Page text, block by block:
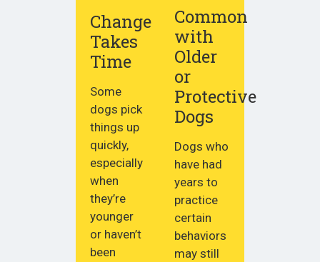
Change
Takes
Time
Some
dogs pick
things up
quickly,
especially
when
they’re
younger
or haven’t
been
Common
with
Older
or
Protective
Dogs
Dogs who
have had
years to
practice
certain
behaviors
may still